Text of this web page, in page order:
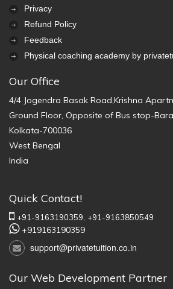
Privacy
Refund Policy
Feedback
Physical coaching academy by
Our Office
4/4 Jogendra Basak Road,Krishna
Ground Floor, Opposite of Bus stop-
Kolkata-700036
West Bengal
India
Quick Contact!
+91-9163190359, +91-9163850549
+919163190359
support@privatetuition.co.in
Our Web Development Partner